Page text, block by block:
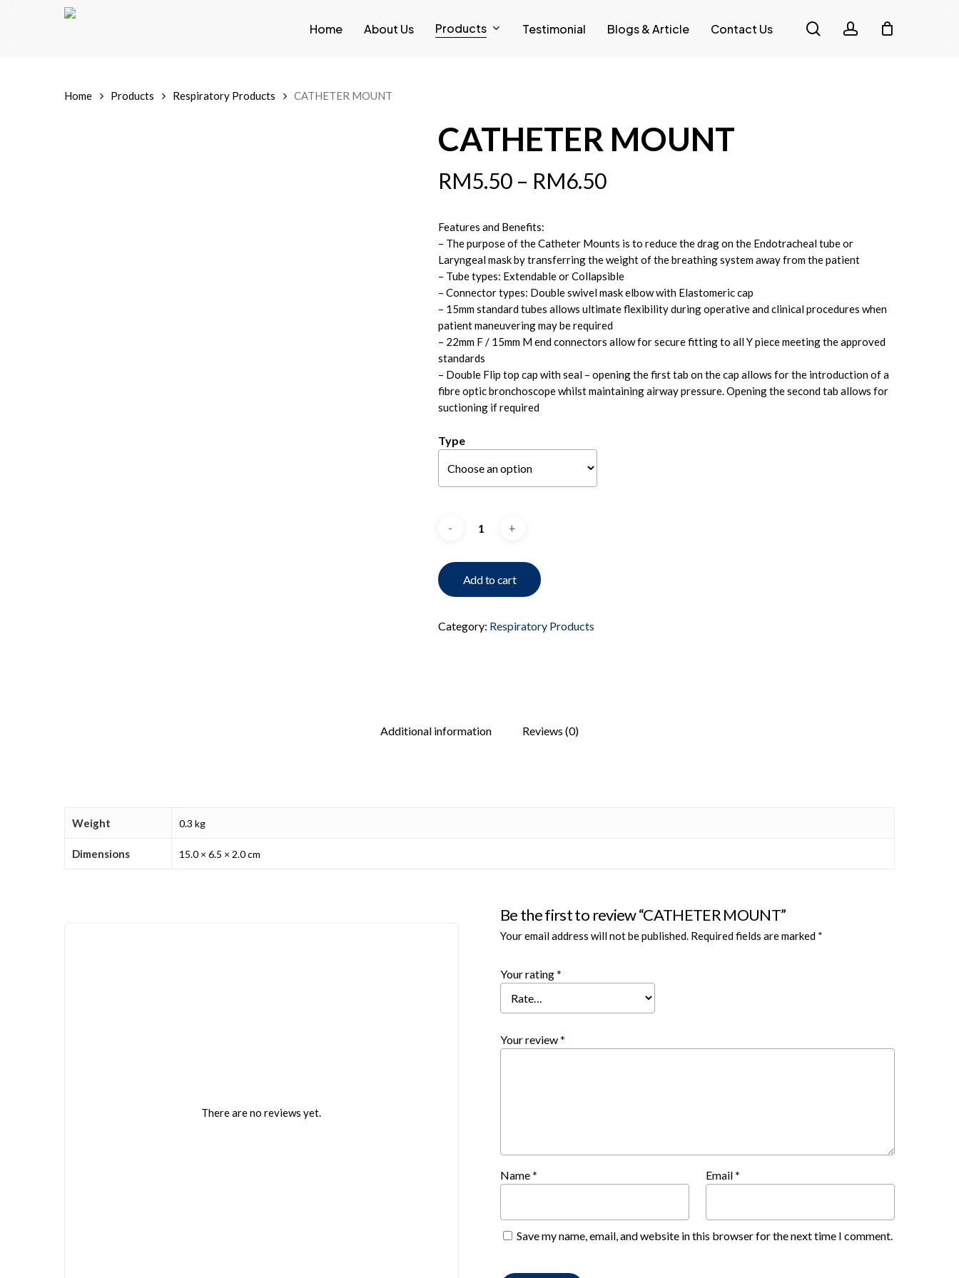
Home About Us Products Testimonial Blogs & Article Contact Us searchaccount
Home Products Respiratory Products CATHETER MOUNT
CATHETER MOUNT
RM5.50– RM6.50
Features and Benefits:
– The purpose of the Catheter Mounts is to reduce the drag on the Endotracheal tube or
Laryngeal mask by transferring the weight of the breathing system away from the patient
– Tube types: Extendable or Collapsible
– Connector types: Double swivel mask elbow with Elastomeric cap
– 15mm standard tubes allows ultimate flexibility during operative and clinical procedures when
patient maneuvering may be required
– 22mm F / 15mm M end connectors allow for secure fitting to all Y piece meeting the approved
standards
– Double Flip top cap with seal – opening the first tab on the cap allows for the introduction of a
fibre optic bronchoscope whilst maintaining airway pressure. Opening the second tab allows for
suctioning if required
Type
Add to cart
Category: Respiratory Products
Additional information Reviews (0)
Weight 0.3 kg
Dimensions 15.0 × 6.5 × 2.0 cm
There are no reviews yet.
Be the first to review “CATHETER MOUNT”
Your email address will not be published. Required fields are marked *
Your rating*
Your review*
Name* Email*
Save my name, email, and website in this browser for the next time I comment.